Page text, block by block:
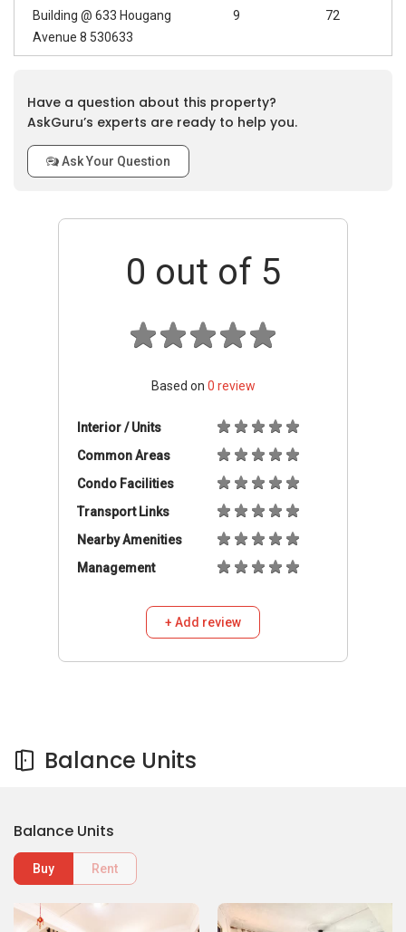
Building @ 633 Hougang
Avenue 8 530633
9 72
Have a question about this property?
AskGuru’s experts are ready to help you.
Ask Your Question
0 out of 5
Based on 0 review
Interior / Units
Common Areas
Condo Facilities
Transport Links
Nearby Amenities
Management
+ Add review
Balance Units
Balance Units
Buy Rent